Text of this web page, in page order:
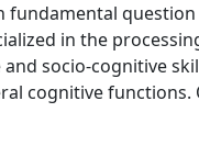
fundamental
in the
socio-cognitive
cognitive functions.